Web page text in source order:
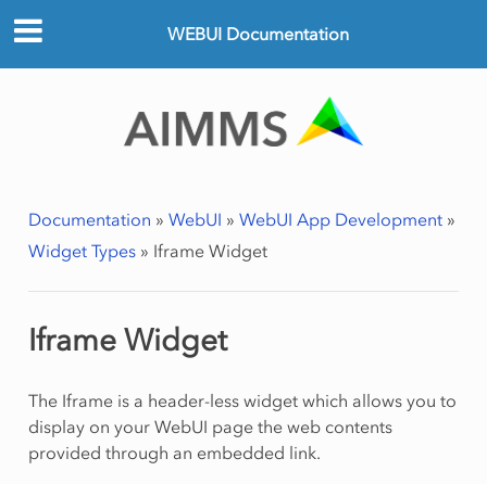
WEBUI Documentation
Documentation » WebUI » WebUI App Development»
Widget Types» Iframe Widget
Iframe Widget
The Iframe is a header-less widget which allows you to
display on your WebUI page the web contents
provided through an embedded link.